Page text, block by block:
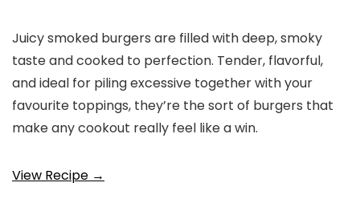
Juicy smoked burgers are filled with deep, smoky
taste and cooked to perfection. Tender, flavorful,
and ideal for piling excessive together with your
favourite toppings, they’re the sort of burgers that
make any cookout really feel like a win.
View Recipe →